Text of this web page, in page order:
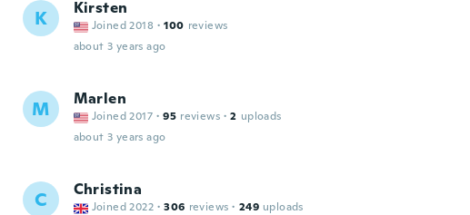
K Kirsten
Joined 2018 · 100 reviews
about 3 years ago
M Marlen
Joined 2017 · 95 reviews · 2 uploads
about 3 years ago
C Christina
Joined 2022 · 306 reviews · 249 uploads